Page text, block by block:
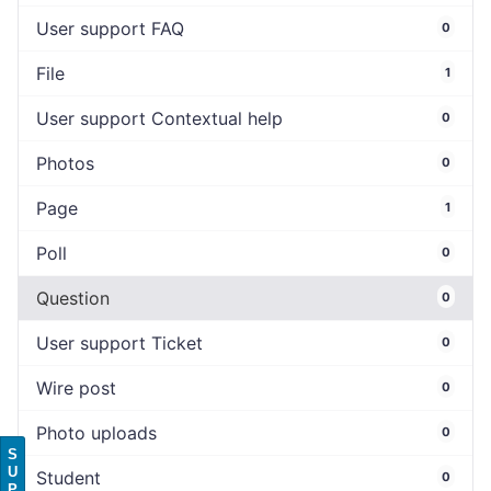
User support FAQ 0
File 1
User support Contextual help 0
Photos 0
Page 1
Poll 0
Question 0
User support Ticket 0
Wire post 0
Photo uploads 0
Student 0
S
U